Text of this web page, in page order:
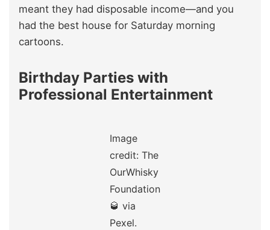
meant they had disposable income—and you
had the best house for Saturday morning
cartoons.
Birthday Parties with
Professional Entertainment
Image
credit: The
OurWhisky
Foundation
🥃 via
Pexel.